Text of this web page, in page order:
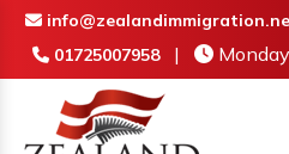
01725007958 |